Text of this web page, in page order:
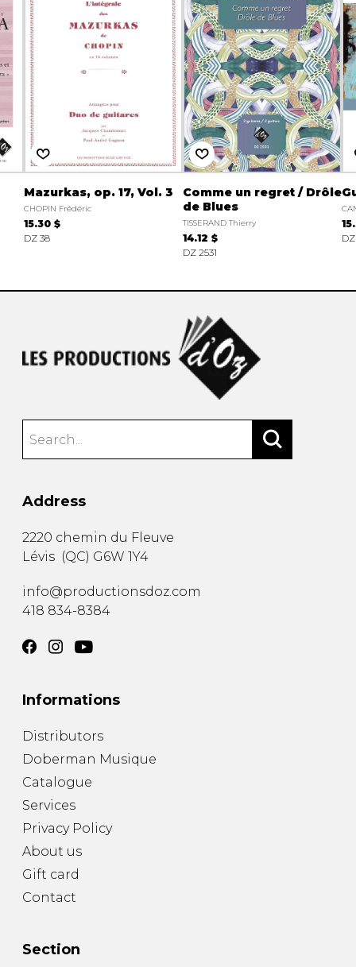
Mazurkas, op. 17, Vol. 3
CHOPIN Frédéric
15.30 $
DZ 38
Comme un regret / Drôle
de Blues
TISSERAND Thierry
14.12 $
DZ 2531
Address
2220 chemin du Fleuve
Lévis (QC) G6W 1Y4
info@productionsdoz.com
418 834-8384
Informations
Distributors
Doberman Musique
Catalogue
Services
Privacy Policy
About us
Gift card
Contact
Section